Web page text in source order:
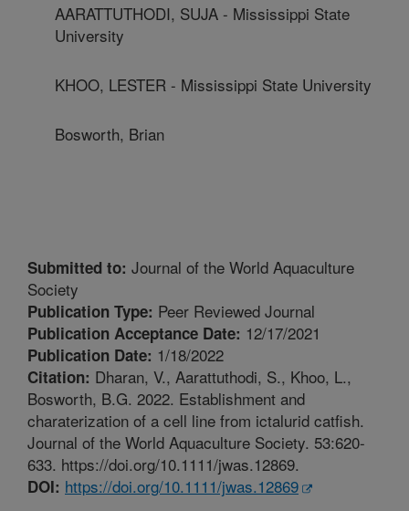
AARATTUTHODI, SUJA - Mississippi State
University
KHOO, LESTER - Mississippi State University
Bosworth, Brian
Submitted to: Journal of the World Aquaculture
Society
Publication Type: Peer Reviewed Journal
Publication Acceptance Date: 12/17/2021
Publication Date: 1/18/2022
Citation: Dharan, V., Aarattuthodi, S., Khoo, L.,
Bosworth, B.G. 2022. Establishment and
charaterization of a cell line from ictalurid catfish.
Journal of the World Aquaculture Society. 53:620-
633. https://doi.org/10.1111/jwas.12869.
DOI: https://doi.org/10.1111/jwas.12869